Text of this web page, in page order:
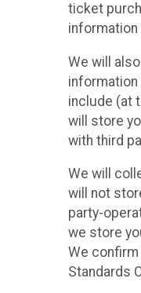
ticket
information
We will
information
include (at
will store
with third
We will
will not
party-
we store
We
Standards